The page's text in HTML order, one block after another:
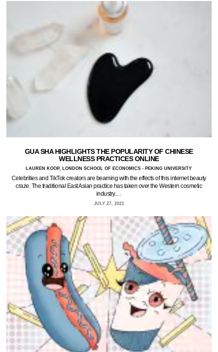
GUA SHA HIGHLIGHTS THE POPULARITY OF CHINESE
WELLNESS PRACTICES ONLINE
LAUREN KOOP, LONDON SCHOOL OF ECONOMICS - PEKING UNIVERSITY
Celebrities and TikTok creators are beaming with the effects of this internet beauty
craze. The traditional East Asian practice has taken over the Western cosmetic
industry.…
JULY 27, 2021